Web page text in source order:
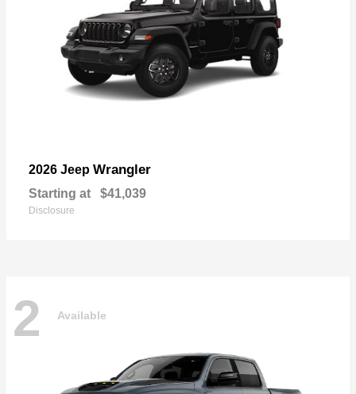
2026 Jeep Wrangler
Starting at $41,039
Disclosure
2 Available